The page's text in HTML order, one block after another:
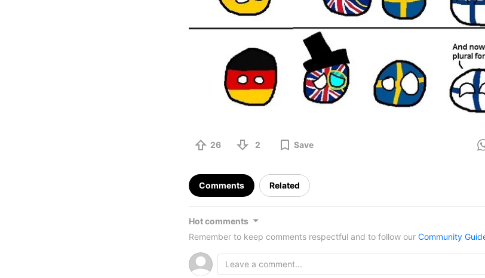
26 2 Save
Comments Related
Hot comments
Remember to keep comments respectful and to follow our Community